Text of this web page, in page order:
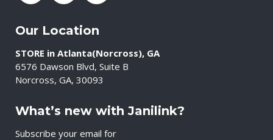
Our Location
STORE in Atlanta(Norcross), GA
6576 Dawson Blvd, Suite B
Norcross, GA, 30093
What’s new with Janilink?
Subscribe your email for